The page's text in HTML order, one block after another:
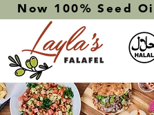
Now 100% Seed